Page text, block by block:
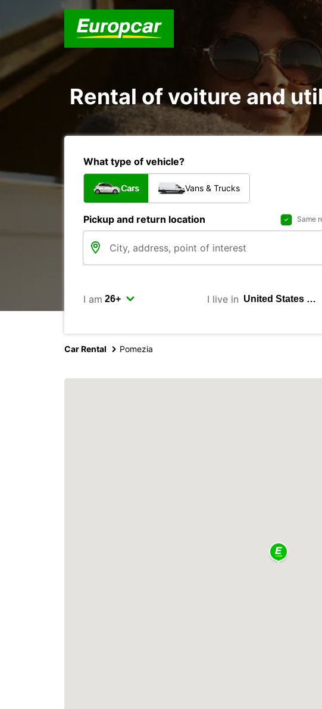
Rental of voiture and
What type of vehicle?
Cars Vans & Trucks
Pickup and return location Same
I am I live in
Car Rental Pomezia